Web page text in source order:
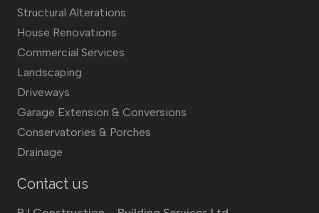
Structural Alterations
House Renovations
Commercial Services
Landscaping
Driveways
Garage Extension & Conversions
Conservatories & Porches
Drainage
Contact us